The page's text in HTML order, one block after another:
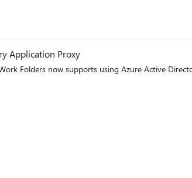
Application Proxy
Folders now supports using Azure Active